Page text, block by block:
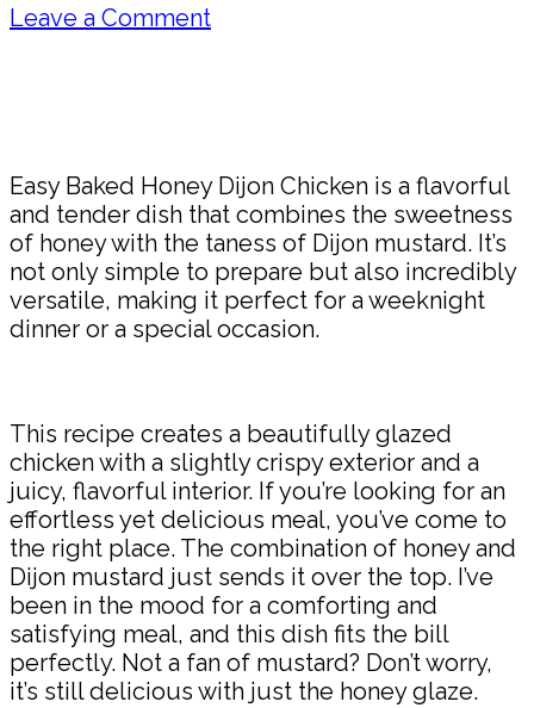
Leave a Comment
Easy Baked Honey Dijon Chicken is a flavorful
and tender dish that combines the sweetness
of honey with the taness of Dijon mustard. It’s
not only simple to prepare but also incredibly
versatile, making it perfect for a weeknight
dinner or a special occasion.
This recipe creates a beautifully glazed
chicken with a slightly crispy exterior and a
juicy, flavorful interior. If you’re looking for an
effortless yet delicious meal, you’ve come to
the right place. The combination of honey and
Dijon mustard just sends it over the top. I’ve
been in the mood for a comforting and
satisfying meal, and this dish fits the bill
perfectly. Not a fan of mustard? Don’t worry,
it’s still delicious with just the honey glaze.